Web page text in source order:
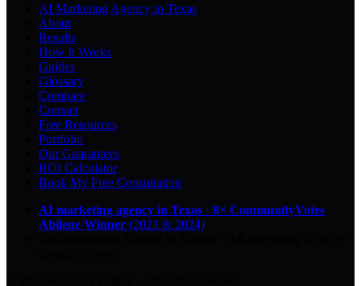
AI Marketing Agency in Texas
About
Results
How It Works
Guides
Glossary
Compare
Contact
Free Resources
Portfolio
Our Guarantees
ROI Calculator
Book My Free Consultation
AI marketing agency in Texas · 8× CommunityVotes
Abilene Winner (2023 & 2024)